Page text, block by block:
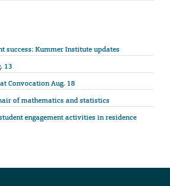
success: Kummer Institute updates
13
Convocation Aug. 18
of mathematics and statistics
engagement activities in residence